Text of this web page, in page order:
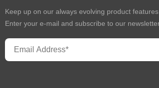
Keep up on our always evolving product
Enter your e-mail and subscribe to our